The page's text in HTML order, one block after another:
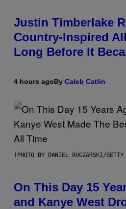
Justin Timberlake
Country-Inspired
Long Before It
4 hours agoBy Caleb Catlin
(PHOTO BY DANIEL BOCZARSKI/
On This Day 15
and Kanye West